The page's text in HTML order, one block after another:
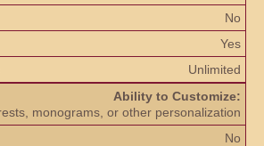
No
Yes
Unlimited
Ability to Customize:
monograms, or other personalization
No